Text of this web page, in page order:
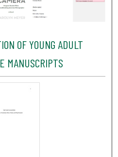
OF YOUNG ADULT
MANUSCRIPTS